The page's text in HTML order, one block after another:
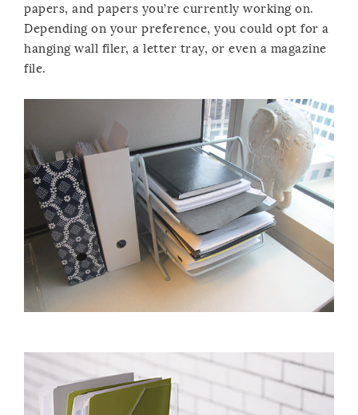
papers, and papers you’re currently working on.
Depending on your preference, you could opt for a
hanging wall filer, a letter tray, or even a magazine
file.